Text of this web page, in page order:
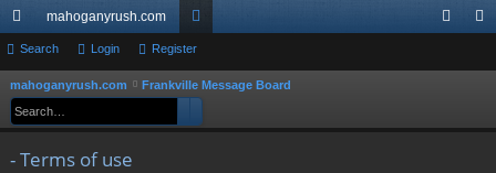
ui
ck
lin
mahoganyrush.com
or
u
Search Login Register
mahoganyrush.com Frankville Message Board
- Terms of use